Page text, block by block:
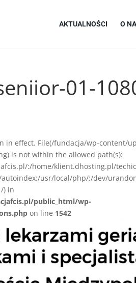
AKTUALNOŚCI O
01-
in effect. File(/fundacja/wp-content/
is not within the allowed path(s):
:/home/klient.dhosting.pl/
usr/local/php/:/dev/
) in
public_html/wp-
on line 1542